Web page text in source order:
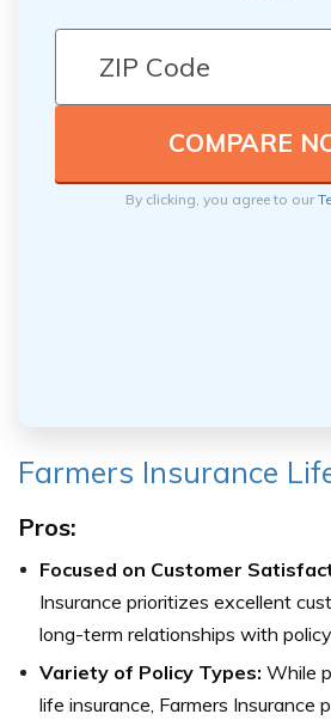
By clicking, you agree to our
Farmers Insurance
Pros:
Focused on Customer
Insurance prioritizes excellent
long-term relationships with
Variety of Policy Types: While
life insurance, Farmers Insurance